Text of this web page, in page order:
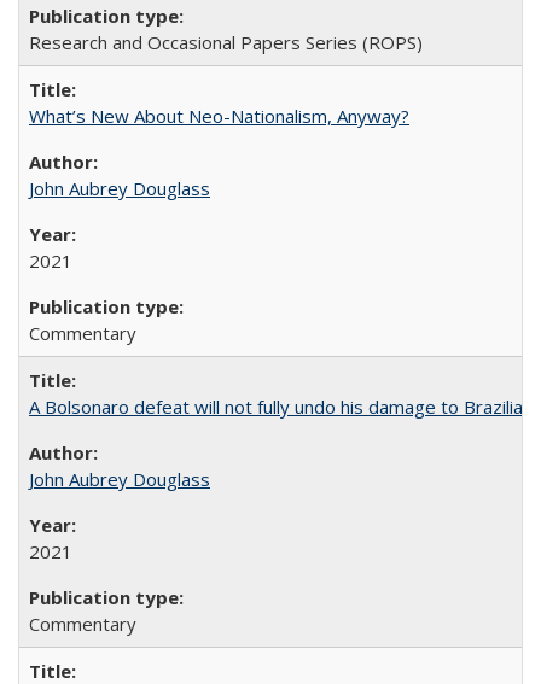
Research and Occasional Papers Series (ROPS)
What’s New About Neo-Nationalism, Anyway?
John Aubrey Douglass
2021
Commentary
A Bolsonaro defeat will not fully undo his damage to Brazilian
John Aubrey Douglass
2021
Commentary